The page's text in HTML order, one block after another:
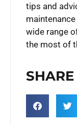
tips and
wide range
the most of